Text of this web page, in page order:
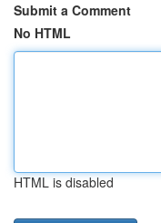
Submit a Comment
No HTML
HTML is disabled